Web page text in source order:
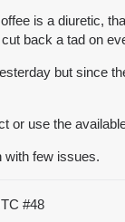
is a diuretic,
back a tad on
but since
or use the
with few issues.
#48